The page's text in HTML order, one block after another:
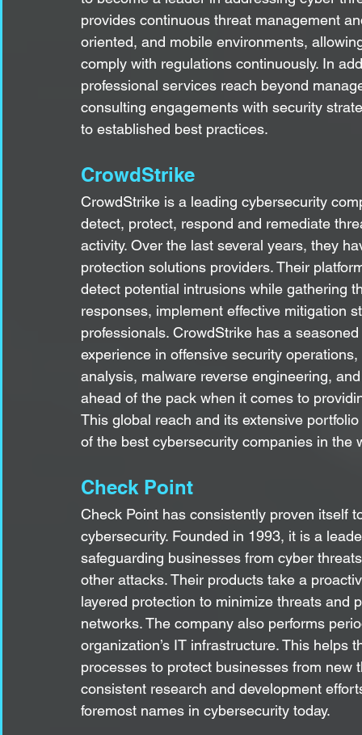
provides continuous threat management
oriented, and mobile environments,
comply with regulations continuously. In
professional services reach beyond
consulting engagements with security
to established best practices.
CrowdStrike
CrowdStrike is a leading cybersecurity
detect, protect, respond and remediate
activity. Over the last several years, they
protection solutions providers. Their
detect potential intrusions while gathering
responses, implement effective mitigation
professionals. CrowdStrike has a
experience in offensive security
analysis, malware reverse engineering,
ahead of the pack when it comes to
This global reach and its extensive
of the best cybersecurity companies in the
Check Point
Check Point has consistently proven itself
cybersecurity. Founded in 1993, it is a
safeguarding businesses from cyber
other attacks. Their products take a
layered protection to minimize threats
networks. The company also performs
organization’s IT infrastructure. This
processes to protect businesses from
consistent research and development
foremost names in cybersecurity today.